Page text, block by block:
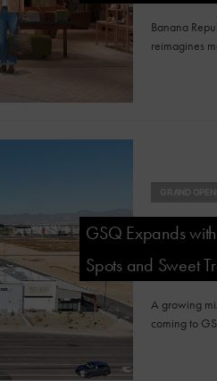
Banana
reimagines
GSQ Expands
Spots and Sweet
A growing
coming to